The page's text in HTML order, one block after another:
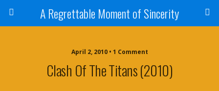
A Regrettable Moment of Sincerity
April 2, 2010 • 1 Comment
Clash Of The Titans (2010)